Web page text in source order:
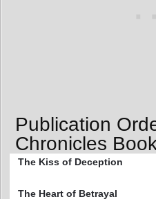
Publication
Chronicles
The Kiss of Deception
The Heart of Betrayal